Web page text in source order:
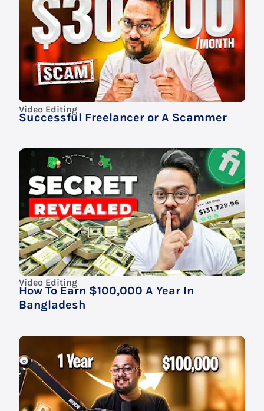
Video Editing
Successful Freelancer or A Scammer
Video Editing
How To Earn $100,000 A Year In
Bangladesh